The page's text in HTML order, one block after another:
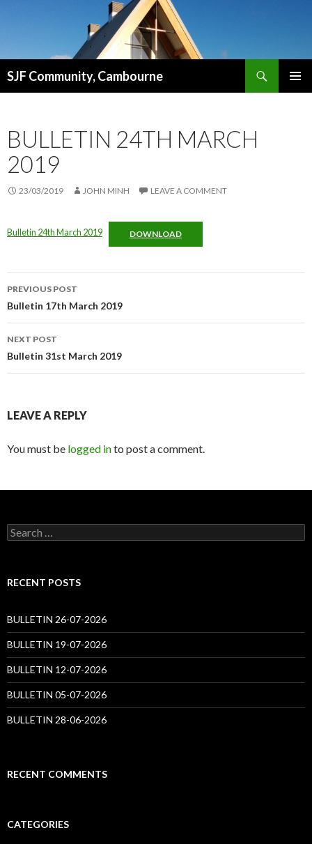
SJF Community, Cambourne
BULLETIN 24TH MARCH
2019
23/03/2019 JOHN MINH LEAVE A COMMENT
Bulletin 24th March 2019 DOWNLOAD
Post
navigation
PREVIOUS POST
Bulletin 17th March 2019
NEXT POST
Bulletin 31st March 2019
LEAVE A REPLY
You must be logged into post a comment.
Search
for:
RECENT POSTS
BULLETIN 26-07-2026
BULLETIN 19-07-2026
BULLETIN 12-07-2026
BULLETIN 05-07-2026
BULLETIN 28-06-2026
RECENT COMMENTS
CATEGORIES